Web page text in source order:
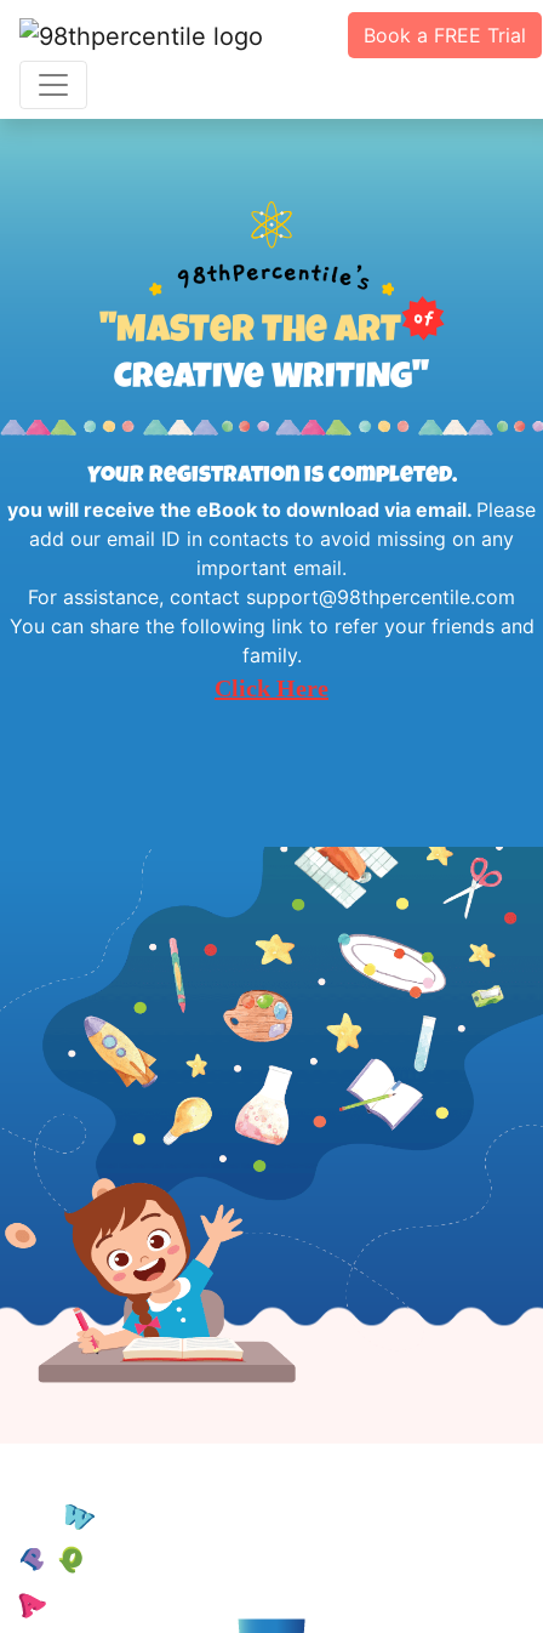
Book a FREE Trial
''MASTeR THe ART
CReATIVe WRITING''
Your registration is completed.
you will receive the eBook to download via email. Please
add our email ID in contacts to avoid missing on any
important email.
For assistance, contact support@98thpercentile.com
You can share the following link to refer your friends and
family.
Click Here